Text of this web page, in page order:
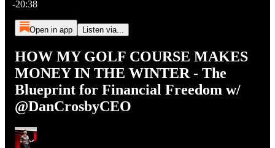
-20:38
Open in app Listen via...
HOW MY GOLF COURSE MAKES
MONEY IN THE WINTER - The
Blueprint for Financial Freedom w/
@DanCrosbyCEO